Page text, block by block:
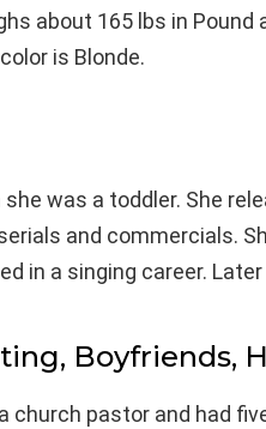
about 165 lbs in Pound
is Blonde.
was a toddler. She
and commercials.
in a singing career.
Boyfriends,
church pastor and had